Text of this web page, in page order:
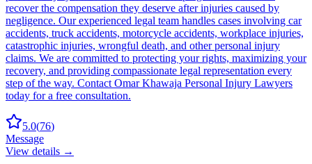
recover the compensation they deserve after injuries caused by
negligence. Our experienced legal team handles cases involving car
accidents, truck accidents, motorcycle accidents, workplace injuries,
catastrophic injuries, wrongful death, and other personal injury
claims. We are committed to protecting your rights, maximizing your
recovery, and providing compassionate legal representation every
step of the way. Contact Omar Khawaja Personal Injury Lawyers
today for a free consultation.
5.0(76)
Message
View details →